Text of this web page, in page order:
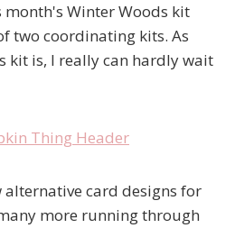
month's Winter Woods kit
two coordinating kits. As
kit is, I really can hardly wait
alternative card designs for
more running through